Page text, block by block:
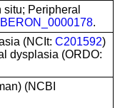
situ; Peripheral
.
(NCIt: C201592)
dysplasia (ORDO:
(NCBI